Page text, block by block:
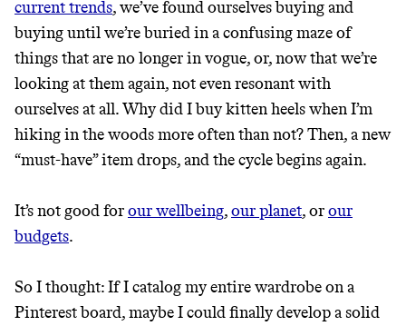
JOIN COMMONS →
It can be hard to live
unsustainable world.
makes it easy.
current trends, we’ve found ourselves buying and
buying until we’re buried in a confusing maze of
things that are no longer in vogue, or, now that we’re
looking at them again, not even resonant with
ourselves at all. Why did I buy kitten heels when I’m
hiking in the woods more often than not? Then, a new
“must-have” item drops, and the cycle begins again.
It’s not good forour wellbeing,our planet, orour
budgets.
So I thought: If I catalog my entire wardrobe on a
Pinterest board, maybe I could finally develop a solid